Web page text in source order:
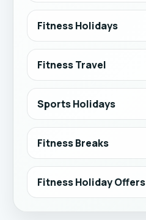
Fitness Holidays
Fitness Travel
Sports Holidays
Fitness Breaks
Fitness Holiday Offers